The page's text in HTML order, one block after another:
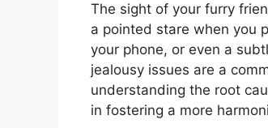
The sight of your furry
a pointed stare when you
your phone, or even a
jealousy issues are a
understanding the root
in fostering a more